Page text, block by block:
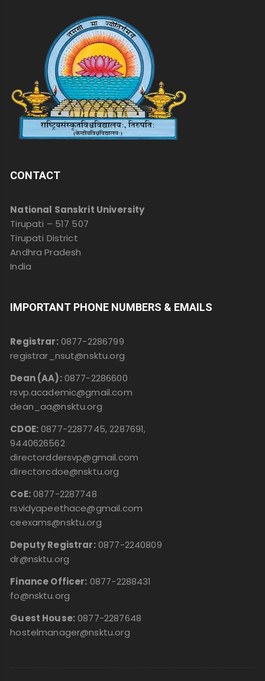
CONTACT
National Sanskrit University
Tirupati – 517 507
Tirupati District
Andhra Pradesh
India
IMPORTANT PHONE NUMBERS & EMAILS
Registrar:0877-2286799
registrar_nsut@nsktu.org
Dean (AA):0877-2286600
rsvp.academic@gmail.com
dean_aa@nsktu.org
CDOE:0877-2287745, 2287691,
9440626562
directorddersvp@gmail.com
directorcdoe@nsktu.org
CoE:0877-2287748
rsvidyapeethace@gmail.com
ceexams@nsktu.org
Deputy Registrar:0877-2240809
dr@nsktu.org
Finance Officer: 0877-2288431
fo@nsktu.org
Guest House:0877-2287648
hostelmanager@nsktu.org